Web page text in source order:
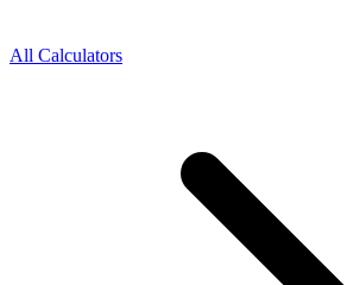
All Calculators